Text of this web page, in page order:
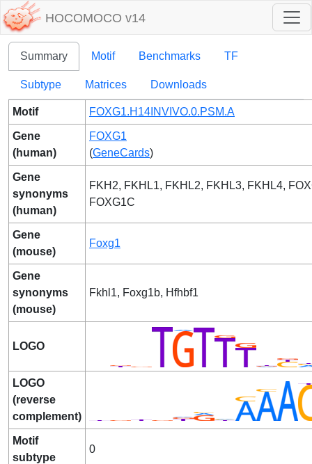
HOCOMOCO v14
Summary Motif Benchmarks TF
Subtype Matrices Downloads
Motif FOXG1.H14INVIVO.0.PSM.A
Gene
(human)
FOXG1
(GeneCards)
Gene
synonyms
(human)
FKH2, FKHL1, FKHL2, FKHL3, FKHL4,
FOXG1C
Gene
(mouse)
Foxg1
Gene
synonyms
(mouse)
Fkhl1, Foxg1b, Hfhbf1
LOGO
LOGO
(reverse
complement)
Motif
subtype
0